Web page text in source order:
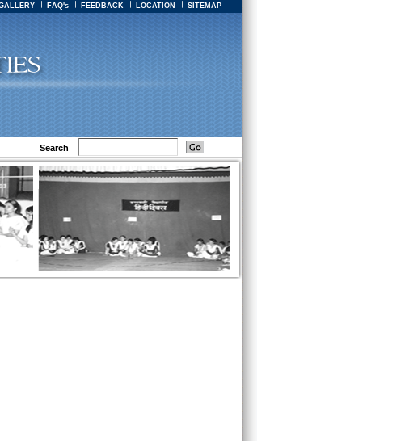
FAQ's FEEDBACK LOCATION SITEMAP
Search